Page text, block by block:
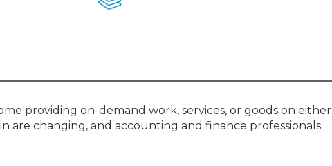
providing on-demand work, services, or goods on either
are changing, and accounting and finance professionals